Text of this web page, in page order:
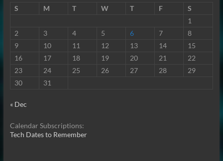
S
M T W T F
S
1
2
3 4 5 6 7
8
9
10 11 12 13 14
15
16
17 18 19 20 21
22
23
24 25 26 27 28
29
30
31
« Dec
Calendar Subscriptions:
Tech Dates to Remember